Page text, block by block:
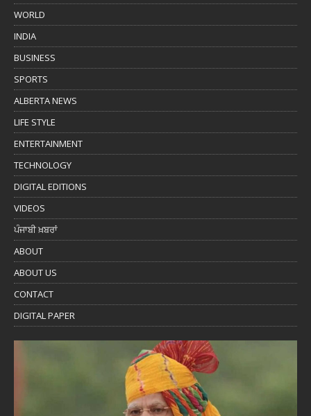
WORLD
INDIA
BUSINESS
SPORTS
ALBERTA NEWS
LIFE STYLE
ENTERTAINMENT
TECHNOLOGY
DIGITAL EDITIONS
VIDEOS
ਪੰਜਾਬੀ ਖ਼ਬਰਾਂ
ABOUT
ABOUT US
CONTACT
DIGITAL PAPER